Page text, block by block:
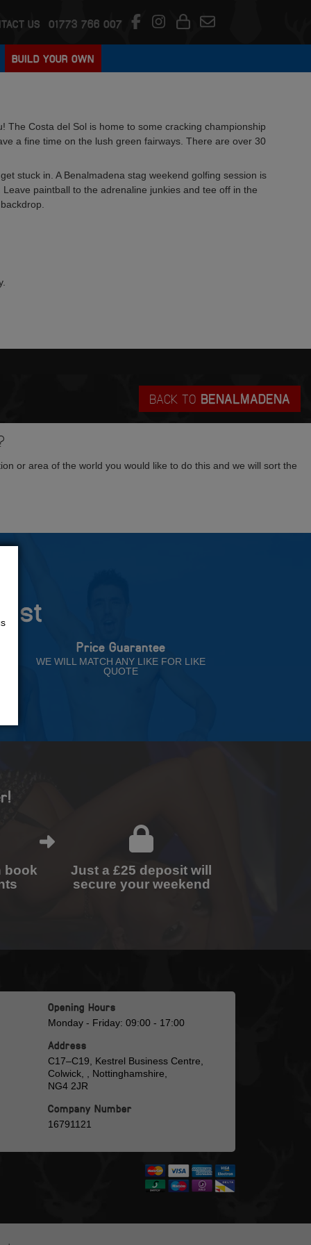
US 01773 766 007
BUILD YOUR OWN
The Costa del Sol is home to some cracking championship
a fine time on the lush green fairways. There are over 30
stuck in. A Benalmadena stag weekend golfing session is
paintball to the adrenaline junkies and tee off in the
BACK TO BENALMADENA
or area of the world you would like to do this and we will sort the
Price Guarantee
WE WILL MATCH ANY LIKE FOR LIKE
QUOTE
book
Just a £25 deposit will
secure your weekend
Opening Hours
Monday - Friday: 09:00 - 17:00
Address
C17–C19, Kestrel Business Centre,
Colwick, , Nottinghamshire,
NG4 2JR
Company Number
16791121